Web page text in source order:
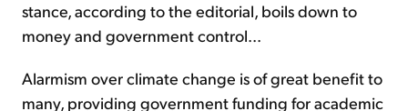
stance, according to the editorial, boils down to
money and government control...
Alarmism over climate change is of great benefit to
many, providing government funding for academic